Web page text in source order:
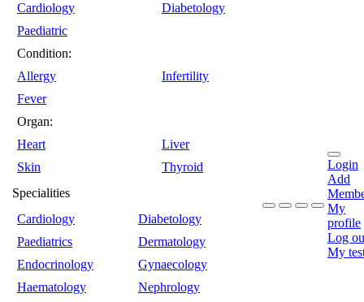
Cardiology
Diabetology
Paediatric
Condition:
Allergy
Infertility
Fever
Organ:
Heart
Liver
Skin
Thyroid
Specialities
Cardiology
Diabetology
Paediatrics
Dermatology
Endocrinology
Gynaecology
Haematology
Nephrology
Login
Add
My
profile
Log
My